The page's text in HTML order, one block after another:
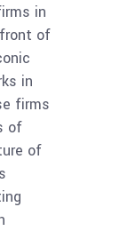
in
of
in
firms
of
of